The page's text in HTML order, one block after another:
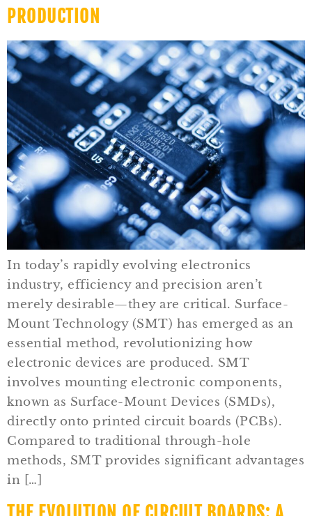
PRODUCTION
In today’s rapidly evolving electronics
industry, efficiency and precision aren’t
merely desirable—they are critical. Surface-
Mount Technology (SMT) has emerged as an
essential method, revolutionizing how
electronic devices are produced. SMT
involves mounting electronic components,
known as Surface-Mount Devices (SMDs),
directly onto printed circuit boards (PCBs).
Compared to traditional through-hole
methods, SMT provides significant advantages
in […]